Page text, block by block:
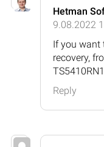
Hetman
9.08.2022
If you want
recovery,
Reply